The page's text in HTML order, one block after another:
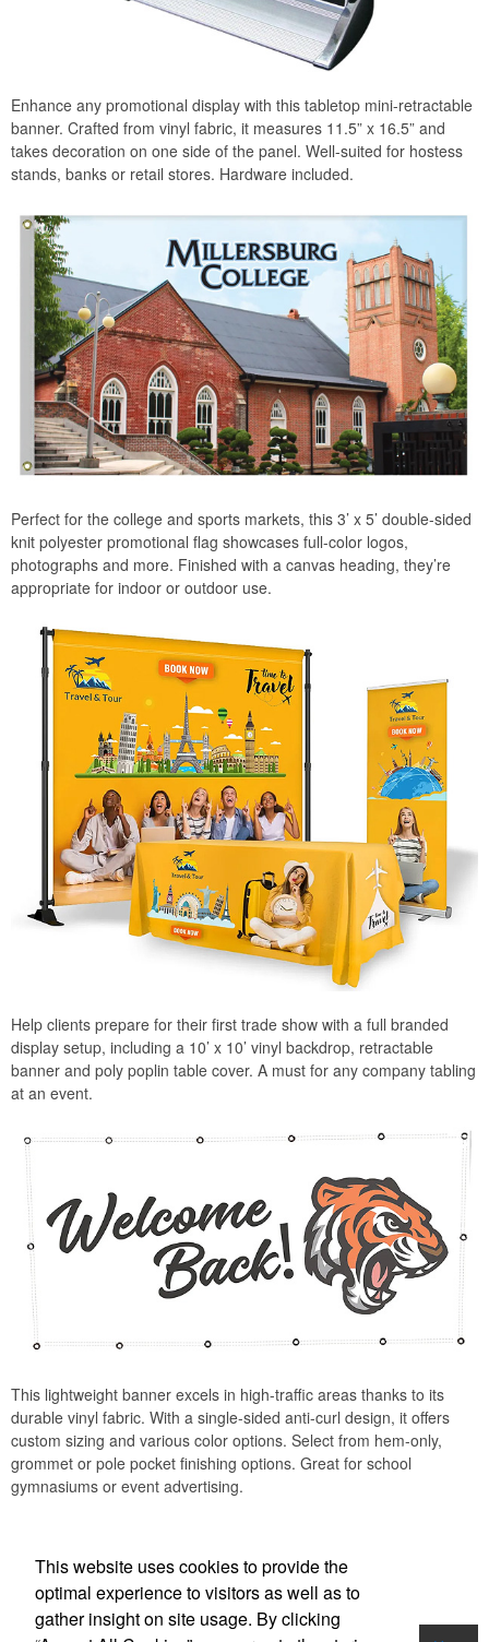
Enhance any promotional display with this tabletop mini-retractable
banner. Crafted from vinyl fabric, it measures 11.5” x 16.5” and
takes decoration on one side of the panel. Well-suited for hostess
stands, banks or retail stores. Hardware included.
Perfect for the college and sports markets, this 3’ x 5’ double-sided
knit polyester promotional flag showcases full-color logos,
photographs and more. Finished with a canvas heading, they’re
appropriate for indoor or outdoor use.
Help clients prepare for their first trade show with a full branded
display setup, including a 10’ x 10’ vinyl backdrop, retractable
banner and poly poplin table cover. A must for any company tabling
at an event.
This lightweight banner excels in high-traffic areas thanks to its
durable vinyl fabric. With a single-sided anti-curl design, it offers
custom sizing and various color options. Select from hem-only,
grommet or pole pocket finishing options. Great for school
gymnasiums or event advertising.
This website uses cookies to provide the
optimal experience to visitors as well as to
gather insight on site usage. By clicking